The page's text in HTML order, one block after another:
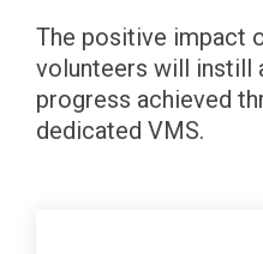
The positive impact
volunteers will instill
progress achieved
dedicated VMS.